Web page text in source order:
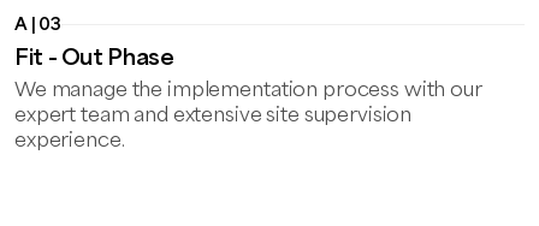
A | 03
Fit - Out Phase
We manage the implementation process with our
expert team and extensive site supervision
experience.